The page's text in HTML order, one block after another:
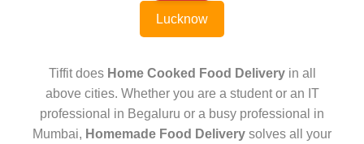
Lucknow
Tiffit does Home Cooked Food Deliveryin all
above cities. Whether you are a student or an IT
professional in Begaluru or a busy professional in
Mumbai, Homemade Food Delivery solves all your